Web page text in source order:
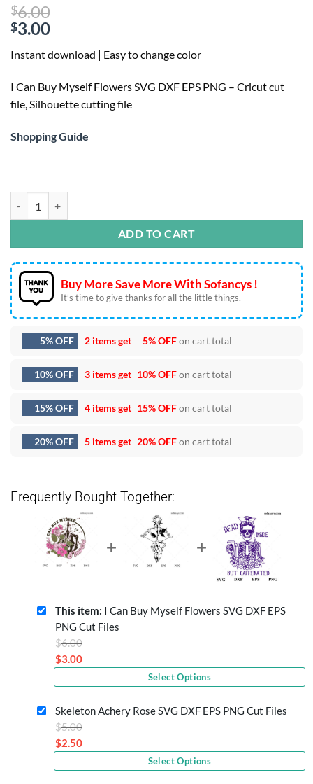
$6.00
$6.00.
$3.00
price
is:
$3.00.
Instant download | Easy to change color
I Can Buy Myself Flowers SVG DXF EPS PNG – Cricut cut
file, Silhouette cutting file
Shopping Guide
ADD TO CART
Buy More Save More With Sofancys !
It’s time to give thanks for all the little things.
5% OFF 2 items get 5% OFFon cart total
10% OFF 3 items get 10% OFFon cart total
15% OFF 4 items get 15% OFFon cart total
20% OFF 5 items get 20% OFFon cart total
Frequently Bought Together:
This item: I Can Buy Myself Flowers SVG DXF EPS
PNG Cut Files
$6.00
$6.00.
$3.00
price
is:
$3.00.
Select Options
Skeleton Achery Rose SVG DXF EPS PNG Cut Files
$5.00
$5.00.
$2.50
price
Select Options